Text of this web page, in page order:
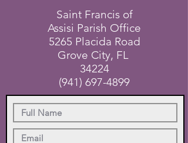
Saint Francis of
Assisi Parish Office
5265 Placida Road
Grove City, FL
34224
(941) 697-4899